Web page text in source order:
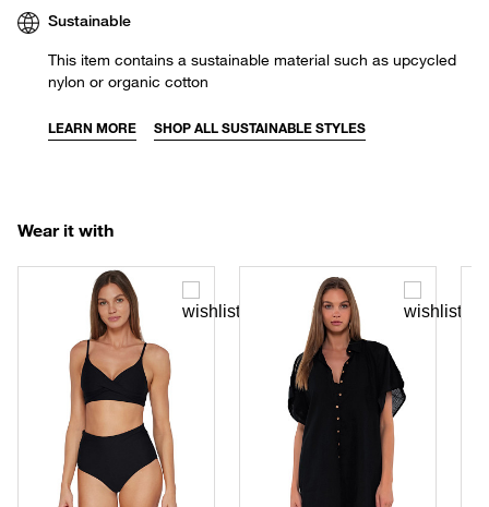
Sustainable
This item contains a sustainable material such as upcycled
nylon or organic cotton
LEARN MORE SHOP ALL SUSTAINABLE STYLES
Wear it with